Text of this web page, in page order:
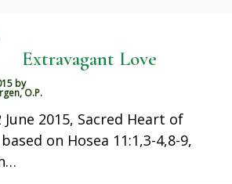
Extravagant Love
by
O.P.
June 2015, Sacred Heart of
based on Hosea 11:1,3-4,8-9,